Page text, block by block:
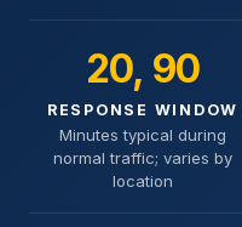
20, 90
RESPONSE WINDOW
Minutes typical during
normal traffic; varies by
location